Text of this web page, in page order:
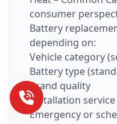
consumer
Battery
depending on:
Vehicle category
Battery type
Brand quality
Installation
Emergency or